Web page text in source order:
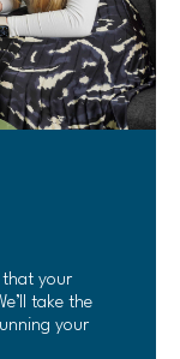
that your
take the
your